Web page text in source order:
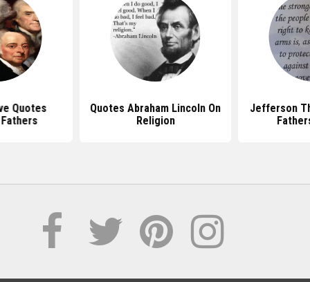
Quotes
Quotes Abraham Lincoln On
Religion
Jefferson